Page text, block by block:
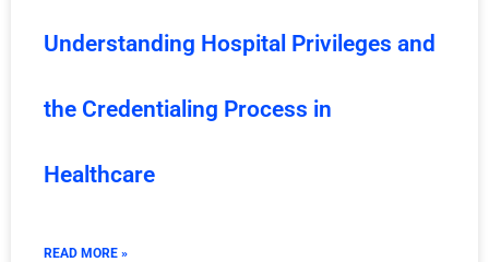
Understanding Hospital Privileges and
the Credentialing Process in
Healthcare
READ MORE »